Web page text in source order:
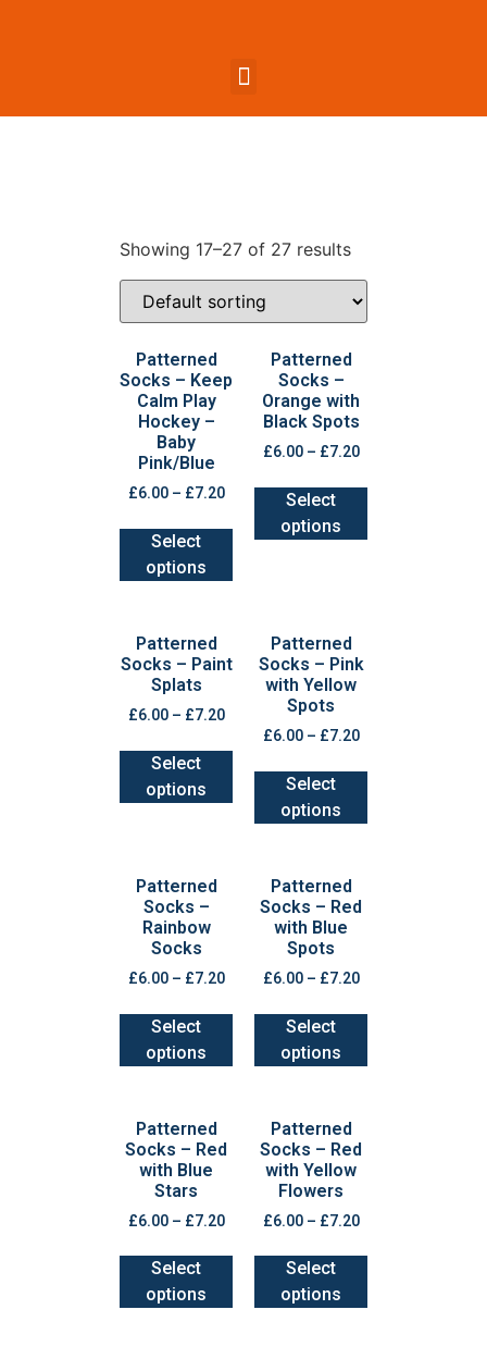
Showing 17–27 of 27 results
Patterned
Socks – Keep
Calm Play
Hockey –
Baby
Pink/Blue
£6.00– £7.20
Select
options
Patterned
Socks –
Orange with
Black Spots
£6.00– £7.20
Select
options
Patterned
Socks – Paint
Splats
£6.00– £7.20
Select
options
Patterned
Socks – Pink
with Yellow
Spots
£6.00– £7.20
Select
options
Patterned
Socks –
Rainbow
Socks
£6.00– £7.20
Select
options
Patterned
Socks – Red
with Blue
Spots
£6.00– £7.20
Select
options
Patterned
Socks – Red
with Blue
Stars
£6.00– £7.20
Select
options
Patterned
Socks – Red
with Yellow
Flowers
£6.00– £7.20
Select
options